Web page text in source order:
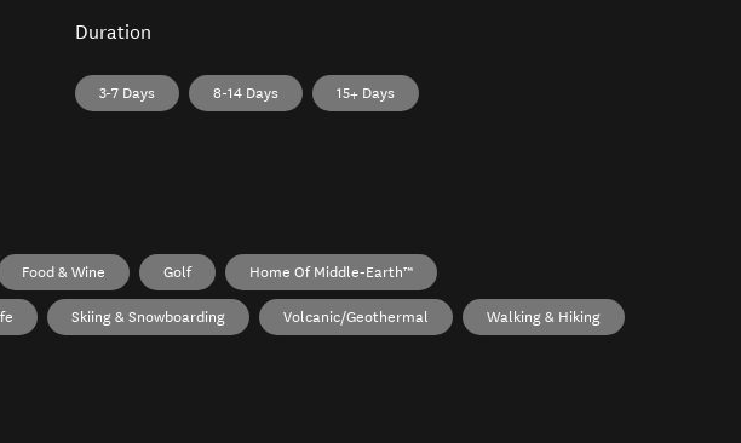
Duration
3-7 Days 8-14 Days 15+ Days
Food & Wine Golf Home Of Middle‑earth™
Skiing & Snowboarding Volcanic/Geothermal Walking & Hiking